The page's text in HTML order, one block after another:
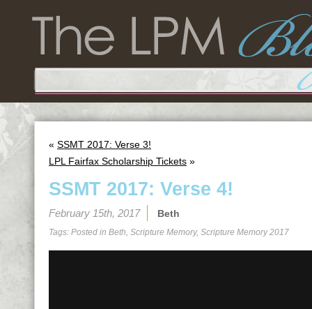
« SSMT 2017: Verse 3!
LPL Fairfax Scholarship Tickets »
SSMT 2017: Verse 4!
February 15th, 2017 Beth
Tags: Posted in Beth, Scripture Memory, Scripture Memory 2017